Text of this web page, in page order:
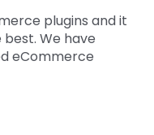
plugins and it
We have
eCommerce